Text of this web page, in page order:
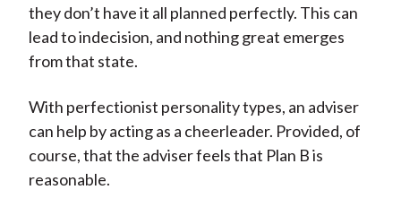
they don’t have it all planned perfectly. This can
lead to indecision, and nothing great emerges
from that state.
With perfectionist personality types, an adviser
can help by acting as a cheerleader. Provided, of
course, that the adviser feels that Plan B is
reasonable.